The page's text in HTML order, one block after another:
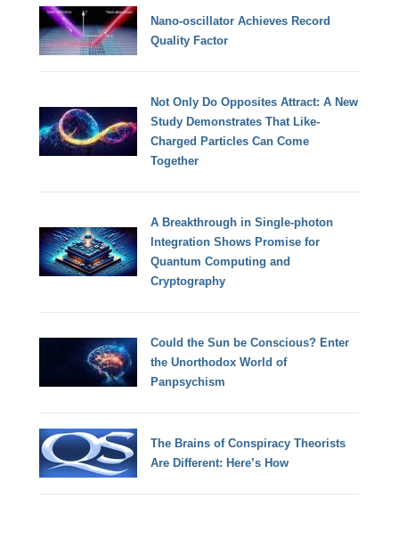
Nano-oscillator Achieves Record
Quality Factor
Not Only Do Opposites Attract: A New
Study Demonstrates That Like-
Charged Particles Can Come
Together
A Breakthrough in Single-photon
Integration Shows Promise for
Quantum Computing and
Cryptography
Could the Sun be Conscious? Enter
the Unorthodox World of
Panpsychism
The Brains of Conspiracy Theorists
Are Different: Here’s How